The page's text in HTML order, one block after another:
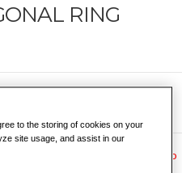
RING
ro
to the storing of cookies on your
site usage, and assist in our